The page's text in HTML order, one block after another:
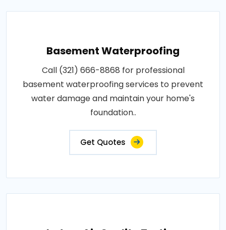
Basement Waterproofing
Call (321) 666-8868 for professional
basement waterproofing services to prevent
water damage and maintain your home's
foundation..
Get Quotes